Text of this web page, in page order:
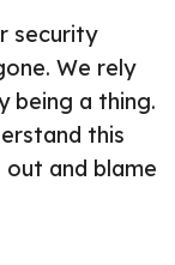
security
We rely
being a thing.
this
out and blame